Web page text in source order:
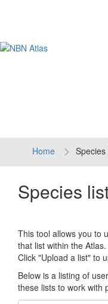
Home Species
Species
This tool allows you to
that list within the Atlas.
Click "Upload a list" to
Below is a listing of
these lists to work with